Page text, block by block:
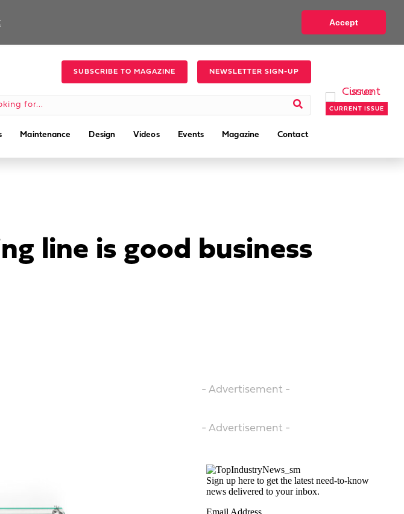
Accept
SUBSCRIBE TO MAGAZINE NEWSLETTER SIGN-UP
Maintenance Design Videos Events Magazine Contact
CURRENT ISSUE
line is good business
- Advertisement -
- Advertisement -